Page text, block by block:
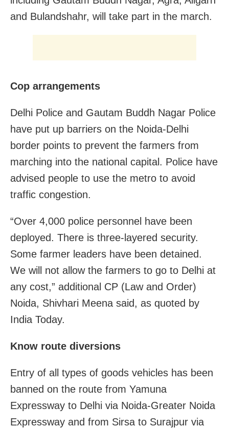
and Bulandshahr, will take part in the march.
Cop arrangements
Delhi Police and Gautam Buddh Nagar Police
have put up barriers on the Noida-Delhi
border points to prevent the farmers from
marching into the national capital. Police have
advised people to use the metro to avoid
traffic congestion.
“Over 4,000 police personnel have been
deployed. There is three-layered security.
Some farmer leaders have been detained.
We will not allow the farmers to go to Delhi at
any cost,” additional CP (Law and Order)
Noida, Shivhari Meena said, as quoted by
India Today.
Know route diversions
Entry of all types of goods vehicles has been
banned on the route from Yamuna
Expressway to Delhi via Noida-Greater Noida
Expressway and from Sirsa to Surajpur via